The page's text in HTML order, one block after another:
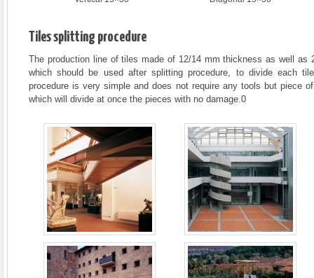
Tiles splitting procedure
The production line of tiles made of 12/14 mm thickness as well as
which should be used after splitting procedure, to divide each
procedure is very simple and does not require any tools but piece
which will divide at once the pieces with no damage.0